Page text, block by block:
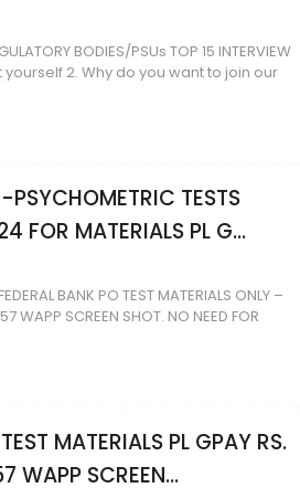
BODIES/PSUs TOP 15 INTERVIEW
yourself 2. Why do you want to join our
PSYCHOMETRIC TESTS
FOR MATERIALS PL G...
BANK PO TEST MATERIALS ONLY –
WAPP SCREEN SHOT. NO NEED FOR
MATERIALS PL GPAY RS.
WAPP SCREEN...